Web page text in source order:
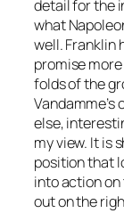
detail for the
what
well. Franklin
promise more
folds of the
else,
my view. It is
position that
into action
out on the